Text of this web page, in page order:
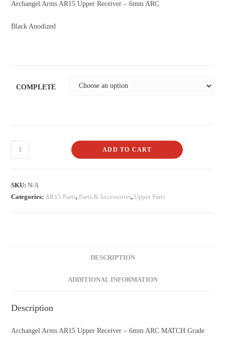
Archangel Arms AR15 Upper Receiver – 6mm ARC
Black Anodized
COMPLETE
ADD TO CART
SKU:N/A
Categories:AR15 Parts, Parts & Accessories,Upper Parts
DESCRIPTION
ADDITIONAL INFORMATION
Description
Archangel Arms AR15 Upper Receiver – 6mm ARC MATCH Grade